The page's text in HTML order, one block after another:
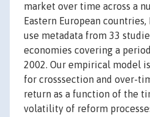
market over time across a
Eastern European countries,
use metadata from 33
economies covering a
2002. Our empirical model
for crosssection and over-
return as a function of the
volatility of reform